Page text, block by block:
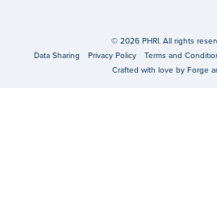
© 2026 PHRI. All rights
Data Sharing
Privacy Policy Terms and
Crafted with love by Forge